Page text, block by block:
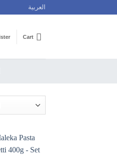
العربية
Cart